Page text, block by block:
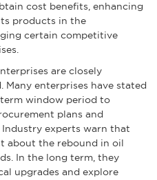
cost benefits, enhancing
products in the
certain competitive
are closely
enterprises have stated
window period to
plans and
experts warn that
about the rebound in oil
In the long term, they
upgrades and explore